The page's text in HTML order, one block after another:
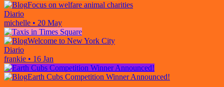
Focus on welfare animal charities
Diario
michelle • 20 May
Welcome to New York City
Diario
frankie • 16 Jan
Earth Cubs Competition Winner Announced!